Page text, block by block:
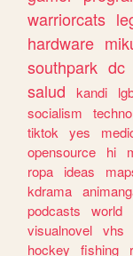
warriorcats
hardware
southpark dc
salud
kandi
socialism
techno
tiktok
yes
opensource
hi
ropa
ideas
kdrama
podcasts
world
visualnovel vhs
hockey
fishing